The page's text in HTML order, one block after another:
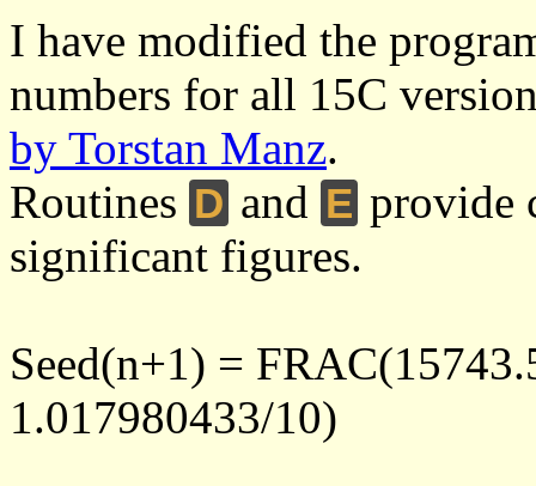
I have modified the
numbers for all 15C
by Torstan Manz.
Routines D and E provide
significant figures.
Seed(n+1) =
1.017980433/10)